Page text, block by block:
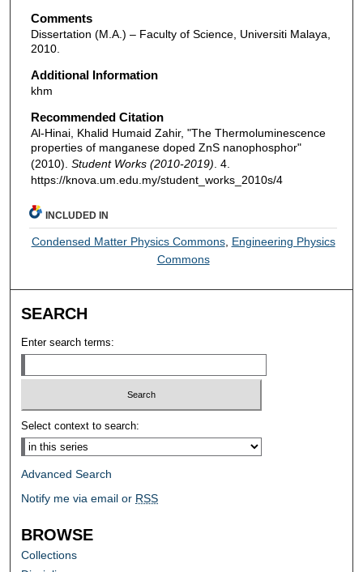
Comments
Dissertation (M.A.) – Faculty of Science, Universiti Malaya,
2010.
Additional Information
khm
Recommended Citation
Al-Hinai, Khalid Humaid Zahir, "The Thermoluminescence
properties of manganese doped ZnS nanophosphor"
(2010). Student Works (2010-2019) . 4.
https://knova.um.edu.my/student_works_2010s/4
INCLUDED IN
Condensed Matter Physics Commons, Engineering Physics
Commons
SEARCH
Enter search terms:
Select context to search:
Advanced Search
Notify me via email or RSS
BROWSE
Collections